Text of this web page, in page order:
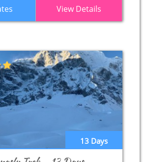
View Details
13 Days